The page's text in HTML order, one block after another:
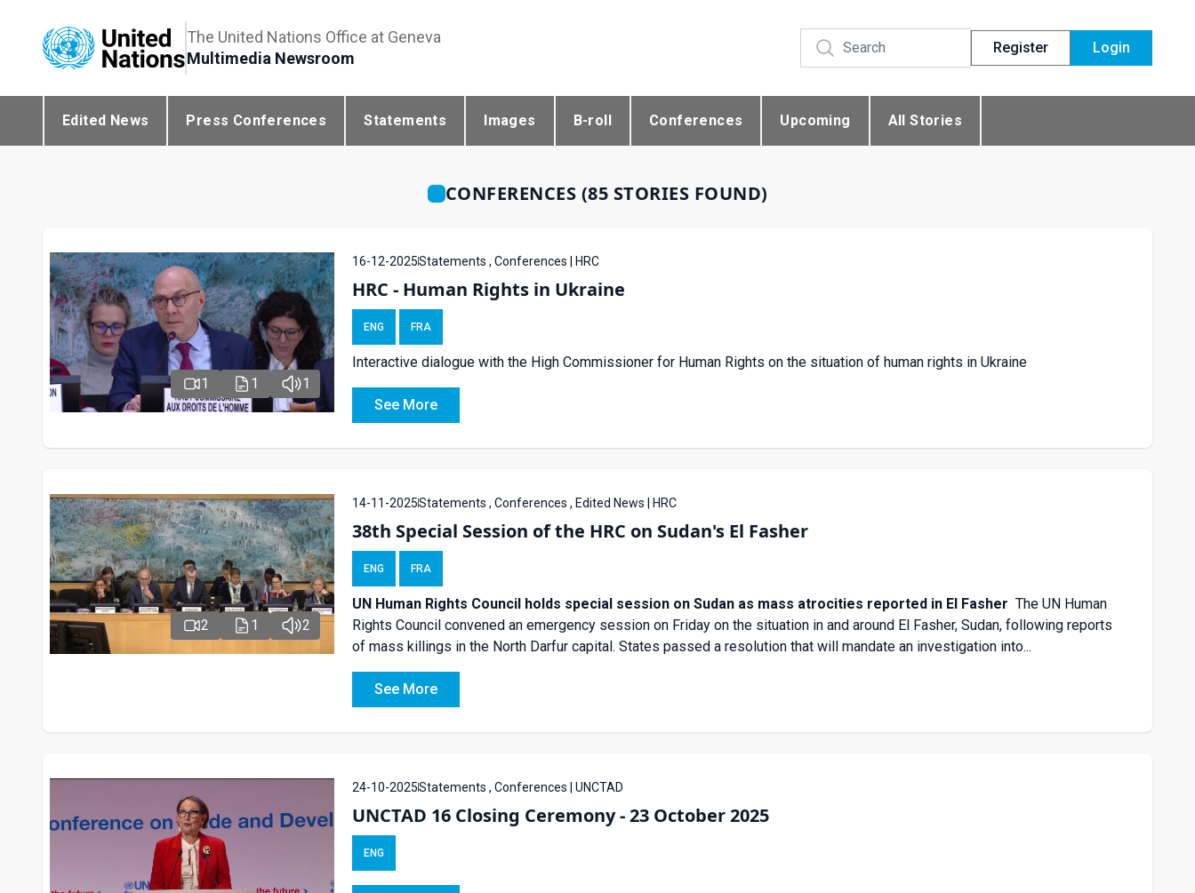
The United Nations Office at Geneva
Multimedia Newsroom
Register Login
Edited News Press Conferences Statements Images B-roll Conferences Upcoming All Stories
CONFERENCES (85 STORIES FOUND)
1 1 1
16-12-2025Statements , Conferences | HRC
HRC - Human Rights in Ukraine
ENG FRA
Interactive dialogue with the High Commissioner for Human Rights on the situation of human rights in Ukraine
See More
2 1 2
14-11-2025Statements , Conferences , Edited News | HRC
38th Special Session of the HRC on Sudan's El Fasher
ENG FRA
UN Human Rights Council holds special session on Sudan as mass atrocities reported in El Fasher The UN Human
Rights Council convened an emergency session on Friday on the situation in and around El Fasher, Sudan, following reports
of mass killings in the North Darfur capital. States passed a resolution that will mandate an investigation into...
See More
24-10-2025Statements , Conferences | UNCTAD
UNCTAD 16 Closing Ceremony - 23 October 2025
ENG